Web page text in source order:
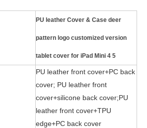
PU leather Cover & Case deer
pattern logo customized version
tablet cover for iPad Mini 4 5
PU leather front cover+PC back
cover; PU leather front
cover+silicone back cover;PU
leather front cover+TPU
edge+PC back cover